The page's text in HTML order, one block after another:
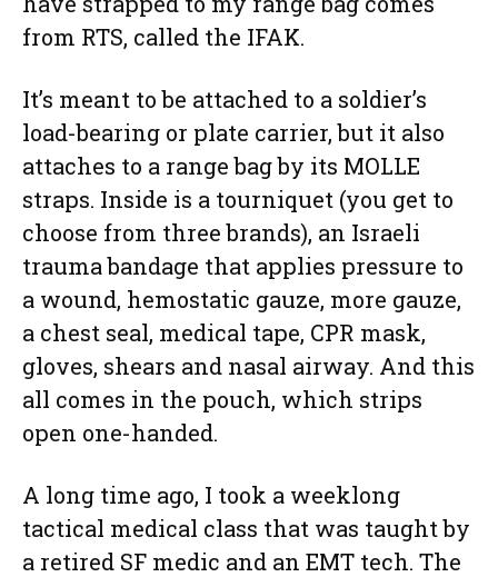
from RTS, called the IFAK.
It’s meant to be attached to a soldier’s
load-bearing or plate carrier, but it also
attaches to a range bag by its MOLLE
straps. Inside is a tourniquet (you get to
choose from three brands), an Israeli
trauma bandage that applies pressure to
a wound, hemostatic gauze, more gauze,
a chest seal, medical tape, CPR mask,
gloves, shears and nasal airway. And this
all comes in the pouch, which strips
open one-handed.
A long time ago, I took a weeklong
tactical medical class that was taught by
a retired SF medic and an EMT tech. The